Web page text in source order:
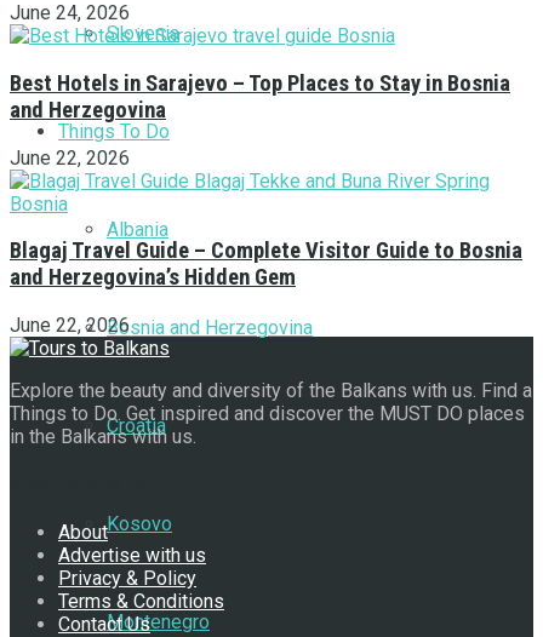
Slovenia
Things To Do
Albania
Bosnia and Herzegovina
Croatia
Kosovo
Montenegro
June 24, 2026
Best Hotels in Sarajevo – Top Places to Stay in Bosnia
and Herzegovina
June 22, 2026
Blagaj Travel Guide – Complete Visitor Guide to Bosnia
and Herzegovina’s Hidden Gem
June 22, 2026
Explore the beauty and diversity of the Balkans with us. Find a
Things to Do. Get inspired and discover the MUST DO places
in the Balkans with us.
About
Advertise with us
Privacy & Policy
Terms & Conditions
Contact Us